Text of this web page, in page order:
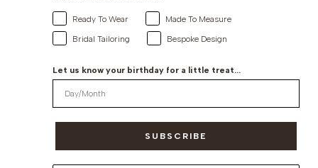
Ready To Wear
Made To Measure
Bridal Tailoring
Bespoke Design
Let us know your birthday for a little treat...
SUBSCRIBE